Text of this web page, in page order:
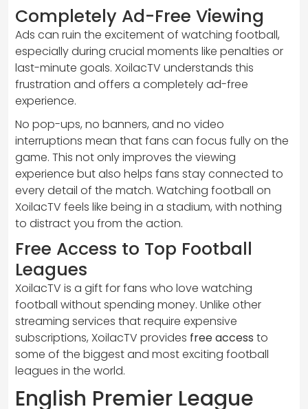
Completely Ad-Free Viewing
Ads can ruin the excitement of watching football,
especially during crucial moments like penalties or
last-minute goals. XoilacTV understands this
frustration and offers a completely ad-free
experience.
No pop-ups, no banners, and no video
interruptions mean that fans can focus fully on the
game. This not only improves the viewing
experience but also helps fans stay connected to
every detail of the match. Watching football on
XoilacTV feels like being in a stadium, with nothing
to distract you from the action.
Free Access to Top Football
Leagues
XoilacTV is a gift for fans who love watching
football without spending money. Unlike other
streaming services that require expensive
subscriptions, XoilacTV provides free access to
some of the biggest and most exciting football
leagues in the world.
English Premier League